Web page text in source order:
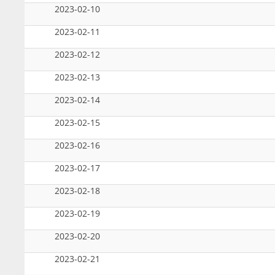
2023-02-10
2023-02-11
2023-02-12
2023-02-13
2023-02-14
2023-02-15
2023-02-16
2023-02-17
2023-02-18
2023-02-19
2023-02-20
2023-02-21